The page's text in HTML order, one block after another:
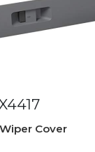
Cover